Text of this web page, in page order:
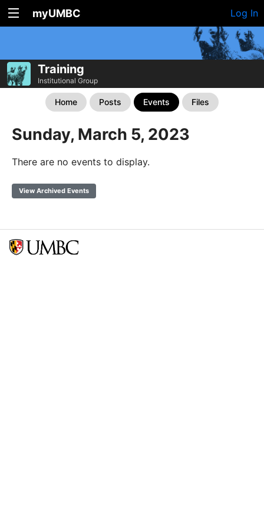
myUMBC Log In
Training
Institutional Group
Home Posts Events Files
Sunday, March 5, 2023
There are no events to display.
View Archived Events